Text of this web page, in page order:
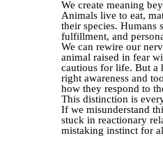
We create meaning
Animals live to eat,
their species. Humans
fulfillment, and
We can rewire our
animal raised in fear
cautious for life. But
right awareness and
how they respond to
This distinction is
If we misunderstand
stuck in reactionary
mistaking instinct for